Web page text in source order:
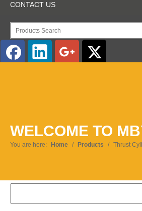
CONTACT US
WELCOME TO
You are here: Home / Products / Thrust